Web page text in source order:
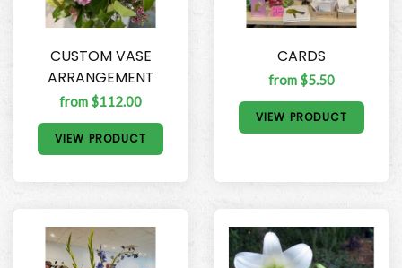
CUSTOM VASE
ARRANGEMENT
from $112.00
VIEW PRODUCT
CARDS
from $5.50
VIEW PRODUCT